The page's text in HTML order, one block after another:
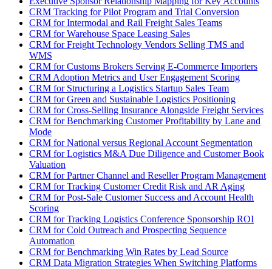
CRM Tracking for Pilot Program and Trial Conversion
CRM for Intermodal and Rail Freight Sales Teams
CRM for Warehouse Space Leasing Sales
CRM for Freight Technology Vendors Selling TMS and
WMS
CRM for Customs Brokers Serving E-Commerce Importers
CRM Adoption Metrics and User Engagement Scoring
CRM for Structuring a Logistics Startup Sales Team
CRM for Green and Sustainable Logistics Positioning
CRM for Cross-Selling Insurance Alongside Freight Services
CRM for Benchmarking Customer Profitability by Lane and
Mode
CRM for National versus Regional Account Segmentation
CRM for Logistics M&A Due Diligence and Customer Book
Valuation
CRM for Partner Channel and Reseller Program Management
CRM for Tracking Customer Credit Risk and AR Aging
CRM for Post-Sale Customer Success and Account Health
Scoring
CRM for Tracking Logistics Conference Sponsorship ROI
CRM for Cold Outreach and Prospecting Sequence
Automation
CRM for Benchmarking Win Rates by Lead Source
CRM Data Migration Strategies When Switching Platforms